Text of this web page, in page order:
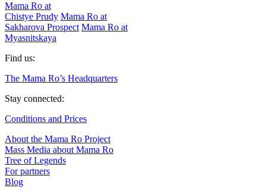
Mama Ro at
Chistye Prudy Mama Ro at
Sakharova Prospect Mama Ro at
Myasnitskaya
Find us:
The Mama Ro’s Headquarters
Stay connected:
Conditions and Prices
About the Mama Ro Project
Mass Media about Mama Ro
Tree of Legends
For partners
Blog